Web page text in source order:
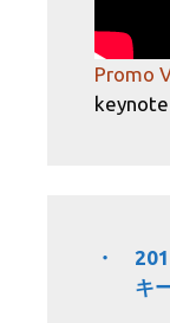
Promo
・
キー